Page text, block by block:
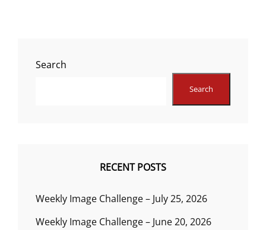
Search
Search
RECENT POSTS
Weekly Image Challenge – July 25, 2026
Weekly Image Challenge – June 20, 2026